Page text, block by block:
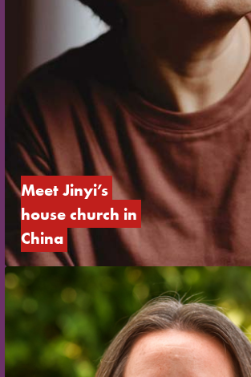
Meet Jinyi’s
house church in
China